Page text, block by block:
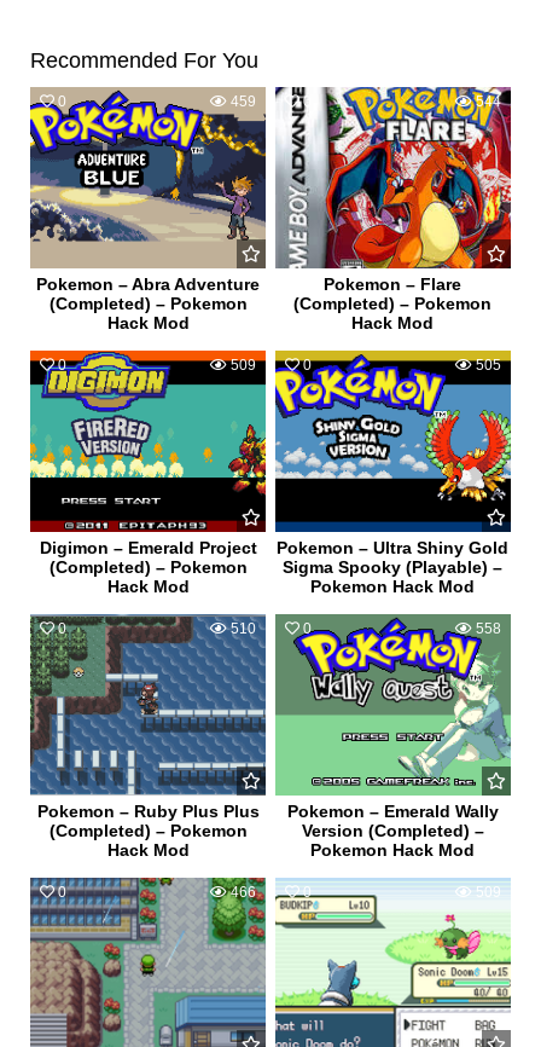
Recommended For You
0 459
Pokemon – Abra Adventure
(Completed) – Pokemon
Hack Mod
0 544
Pokemon – Flare
(Completed) – Pokemon
Hack Mod
0 509
Digimon – Emerald Project
(Completed) – Pokemon
Hack Mod
0 505
Pokemon – Ultra Shiny Gold
Sigma Spooky (Playable) –
Pokemon Hack Mod
0 510
Pokemon – Ruby Plus Plus
(Completed) – Pokemon
Hack Mod
0 558
Pokemon – Emerald Wally
Version (Completed) –
Pokemon Hack Mod
0 466 0 509